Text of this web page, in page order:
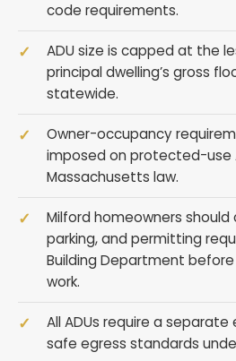
code requirements.
ADU size is capped at the
principal dwelling’s gross
statewide.
Owner-occupancy
imposed on protected-use
Massachusetts law.
Milford homeowners
parking, and permitting
Building Department
work.
All ADUs require a
safe egress standards